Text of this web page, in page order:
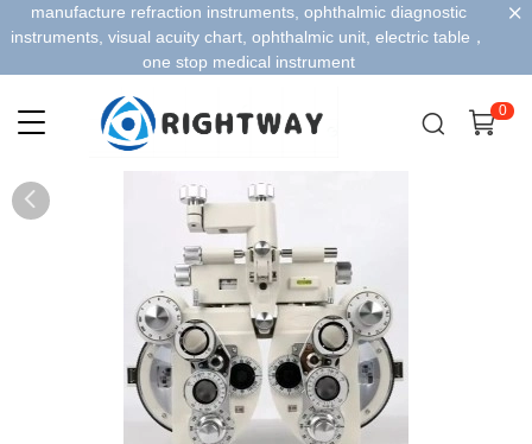
manufacture refraction instruments, ophthalmic diagnostic
instruments, visual acuity chart, ophthalmic unit, electric table，
one stop medical instrument
0